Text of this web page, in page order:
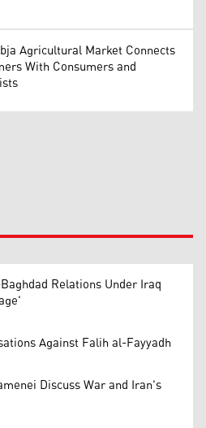
Agricultural Market Connects
With Consumers and
Relations Under Iraq
Against Falih al-Fayyadh
Discuss War and Iran's